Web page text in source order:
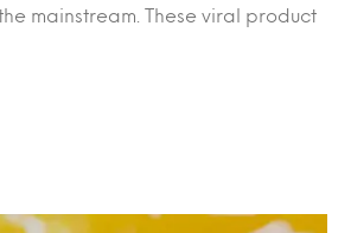
mainstream. These viral product